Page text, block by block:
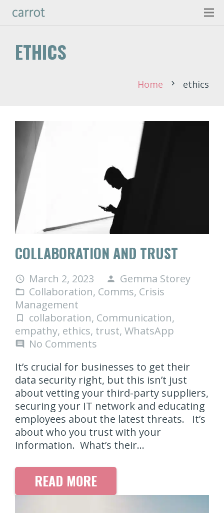
ETHICS
Home chevron_right ethics
COLLABORATION AND TRUST
access_time March 2, 2023 person Gemma Storey
folder_open Collaboration, Comms, Crisis
Management
turned_in_not collaboration, Communication,
empathy, ethics, trust, WhatsApp
comment
No Comments
It’s crucial for businesses to get their
data security right, but this isn’t just
about vetting your third-party suppliers,
securing your IT network and educating
employees about the latest threats. It’s
about who you trust with your
information. What’s their…
READ MORE